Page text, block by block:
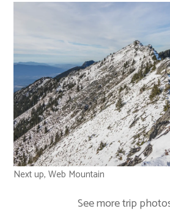
Next up, Web Mountain
See more trip